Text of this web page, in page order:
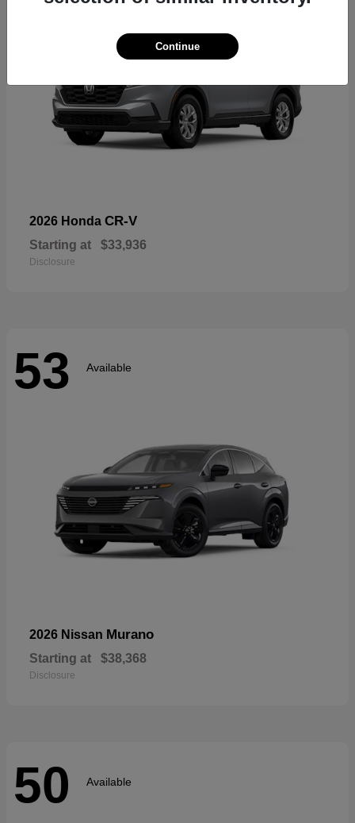
2026 Honda CR-V
Starting at $33,936
Disclosure
53 Available
2026 Nissan Murano
Starting at $38,368
Disclosure
50 Available
Continue